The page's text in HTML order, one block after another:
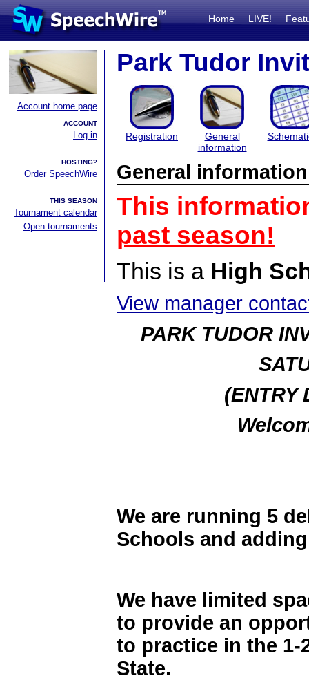
Home LIVE!
Account home page
ACCOUNT
Log in
HOSTING?
Order SpeechWire
THIS SEASON
Tournament calendar
Open tournaments
Park Tudor
Registration
General
information
General information
This
past season!
This is a High
View manager
PARK TUDOR
(ENTRY
We are running 5
Schools and
We have limited
to provide an
to practice in the 1-
State.